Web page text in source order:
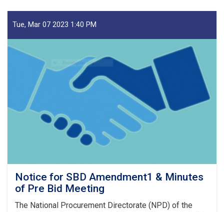
Oil
and
Tender
006/SC/
Tue, Mar 07 2023 1:40 PM
Notice for SBD Amendment1 & Minutes
of Pre Bid Meeting
The National Procurement Directorate (NPD) of the